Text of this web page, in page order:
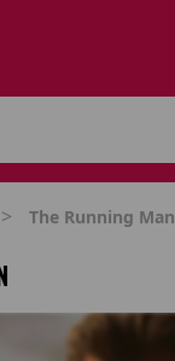
> The Running Man